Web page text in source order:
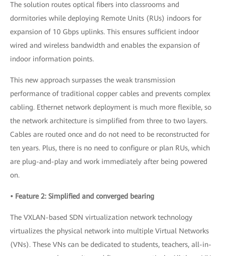
The solution routes optical fibers into classrooms and
dormitories while deploying Remote Units (RUs) indoors for
expansion of 10 Gbps uplinks. This ensures sufficient indoor
wired and wireless bandwidth and enables the expansion of
indoor information points.
This new approach surpasses the weak transmission
performance of traditional copper cables and prevents complex
cabling. Ethernet network deployment is much more flexible, so
the network architecture is simplified from three to two layers.
Cables are routed once and do not need to be reconstructed for
ten years. Plus, there is no need to configure or plan RUs, which
are plug-and-play and work immediately after being powered
on.
• Feature 2: Simplified and converged bearing
The VXLAN-based SDN virtualization network technology
virtualizes the physical network into multiple Virtual Networks
(VNs). These VNs can be dedicated to students, teachers, all-in-